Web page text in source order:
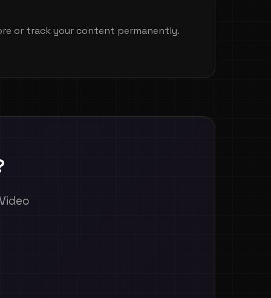
or track your content permanently.